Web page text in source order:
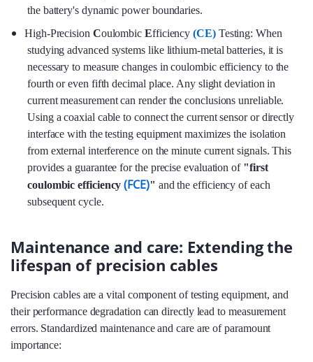
the battery's dynamic power boundaries.
High-Precision CoulombicEfficiency(CE) Testing: When
studying advanced systems like lithium-metal batteries, it is
necessary to measure changes in coulombic efficiency to the
fourth or even fifth decimal place. Any slight deviation in
current measurement can render the conclusions unreliable.
Using a coaxial cable to connect the current sensor or directly
interface with the testing equipment maximizes the isolation
from external interference on the minute current signals. This
provides a guarantee for the precise evaluation of "first
coulombic efficiency(FCE)" and the efficiency of each
subsequent cycle.
Maintenance and care: Extending the
lifespan of precision cables
Precision cables are a vital component of testing equipment, and
their performance degradation can directly lead to measurement
errors. Standardized maintenance and care are of paramount
importance: